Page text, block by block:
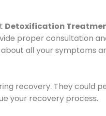
Detoxification
proper consultation
all your symptoms
recovery. They could
your recovery process.